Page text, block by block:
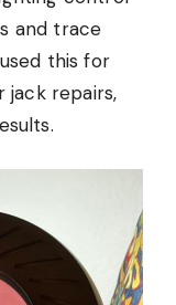
and trace
this for
jack repairs,